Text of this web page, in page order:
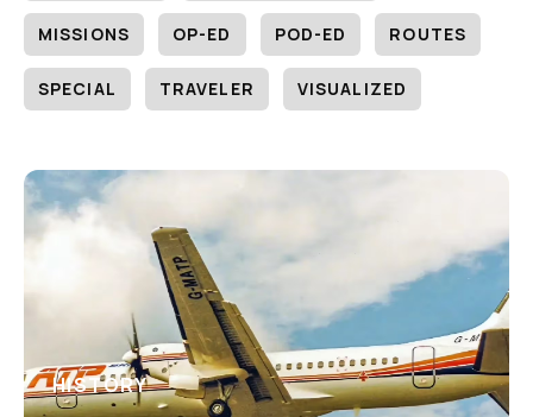
MISSIONS OP-ED POD-ED ROUTES
SPECIAL TRAVELER VISUALIZED
HISTORY